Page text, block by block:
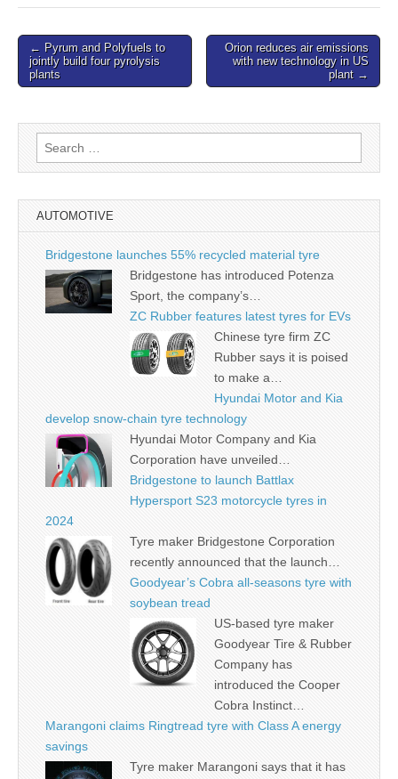
Post
navigation
← Pyrum and Polyfuels to
jointly build four pyrolysis
plants
Orion reduces air emissions
with new technology in US
plant →
Search
for:
AUTOMOTIVE
Bridgestone launches 55% recycled material tyre
Bridgestone has introduced Potenza
Sport, the company’s…
ZC Rubber features latest tyres for EVs
Chinese tyre firm ZC
Rubber says it is poised
to make a…
Hyundai Motor and Kia
develop snow-chain tyre technology
Hyundai Motor Company and Kia
Corporation have unveiled…
Bridgestone to launch Battlax
Hypersport S23 motorcycle tyres in
2024
Tyre maker Bridgestone Corporation
recently announced that the launch…
Goodyear’s Cobra all-seasons tyre with
soybean tread
US-based tyre maker
Goodyear Tire & Rubber
Company has
introduced the Cooper
Cobra Instinct…
Marangoni claims Ringtread tyre with Class A energy
savings
Tyre maker Marangoni says that it has